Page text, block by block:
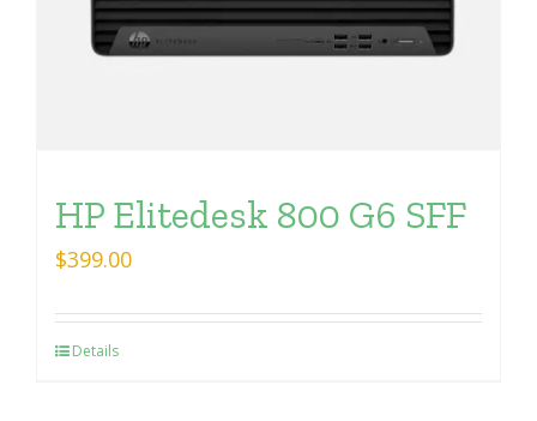
HP Elitedesk 800 G6 SFF
$399.00
Details